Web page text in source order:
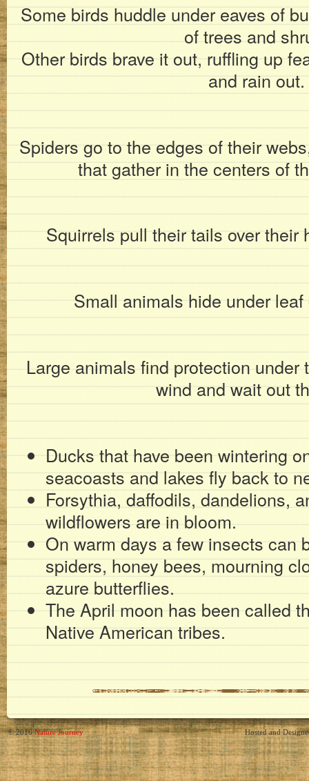
Some birds huddle under eaves of
of trees and
Other birds brave it out, ruffling up
and rain out.
Spiders go to the edges of their
that gather in the centers of
Squirrels pull their tails over their
Small animals hide under
Large animals find protection under
wind and wait out
Ducks that have been wintering
seacoasts and lakes fly back to
Forsythia, daffodils, dandelions,
wildflowers are in bloom.
On warm days a few insects can
spiders, honey bees, mourning
azure butterflies.
The April moon has been called
Native American tribes.
© 2016Nature Journey Hosted and